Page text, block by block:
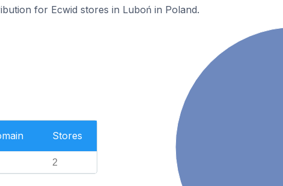
for Ecwid stores in Luboń in Poland.
Stores
2